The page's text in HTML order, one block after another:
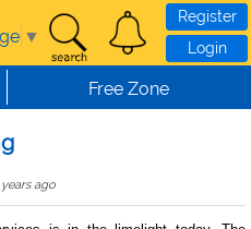
▼
Register
Login
Free Zone
ago